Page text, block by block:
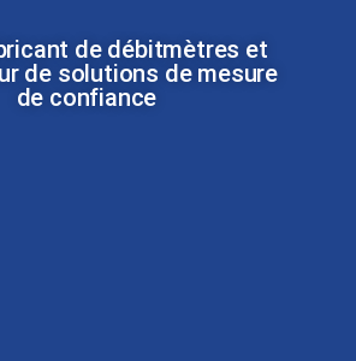
de débitmètres et
de solutions de mesure
de confiance